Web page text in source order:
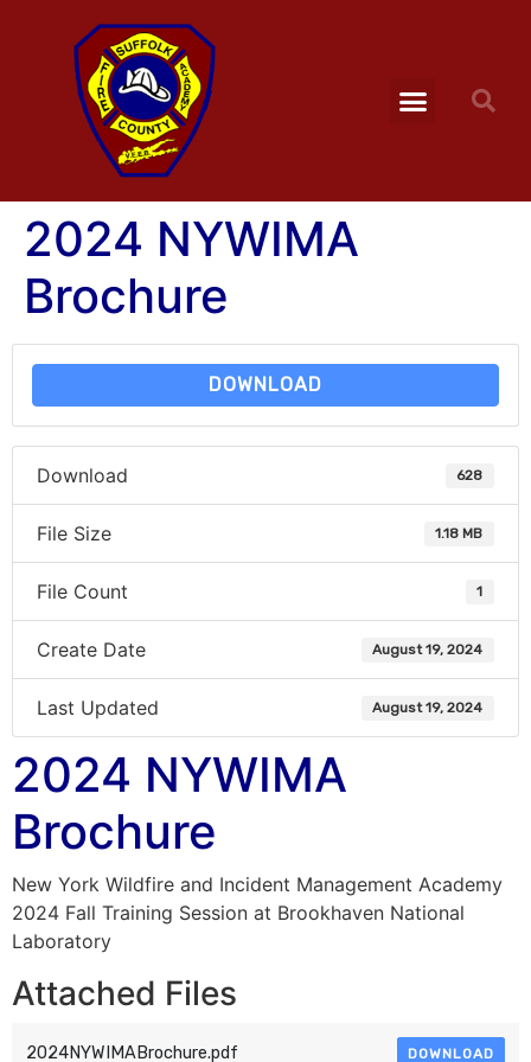
2024 NYWIMA
Brochure
DOWNLOAD
Download 628
File Size 1.18 MB
File Count 1
Create Date August 19, 2024
Last Updated August 19, 2024
2024 NYWIMA
Brochure
New York Wildfire and Incident Management Academy
2024 Fall Training Session at Brookhaven National
Laboratory
Attached Files
2024NYWIMABrochure.pdf DOWNLOAD